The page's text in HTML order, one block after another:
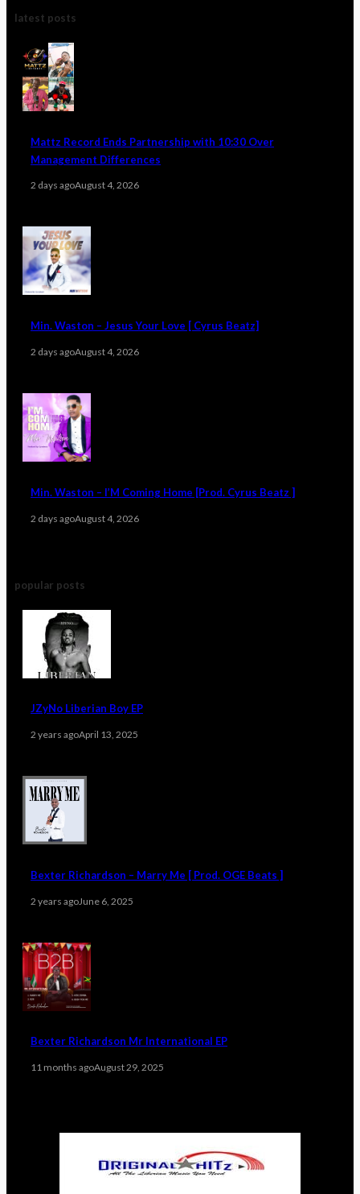
latest posts
Mattz Record Ends Partnership with 10:30 Over
Management Differences
2 days agoAugust 4, 2026
Min. Waston – Jesus Your Love [ Cyrus Beatz]
2 days agoAugust 4, 2026
Min. Waston – I’M Coming Home [Prod. Cyrus Beatz ]
2 days agoAugust 4, 2026
popular posts
JZyNo Liberian Boy EP
2 years agoApril 13, 2025
Bexter Richardson – Marry Me [ Prod. OGE Beats ]
2 years agoJune 6, 2025
Bexter Richardson Mr International EP
11 months agoAugust 29, 2025